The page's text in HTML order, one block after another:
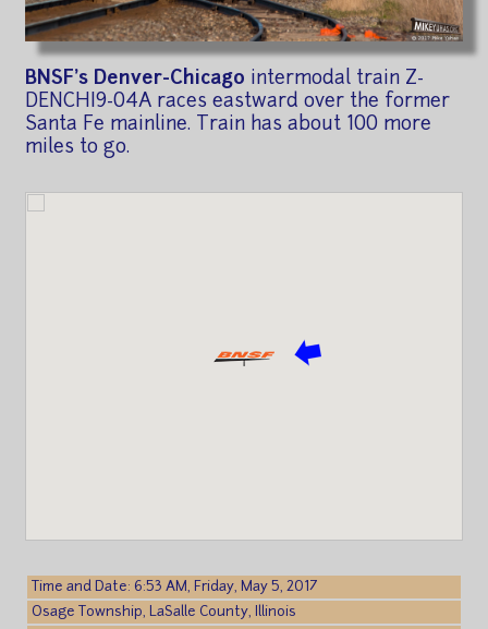
BNSF's Denver-Chicago intermodal train Z-
DENCHI9-04A races eastward over the former
Santa Fe mainline. Train has about 100 more
miles to go.
Time and Date: 6:53 AM, Friday, May 5, 2017
Osage Township, LaSalle County, Illinois